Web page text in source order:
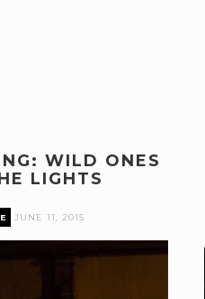
WILD ONES
LIGHTS
JUNE 11, 2015